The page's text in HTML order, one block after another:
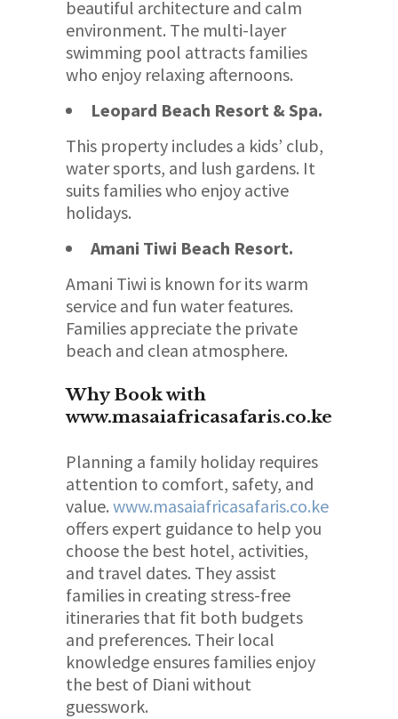
beautiful architecture and calm
environment. The multi-layer
swimming pool attracts families
who enjoy relaxing afternoons.
Leopard Beach Resort & Spa.
This property includes a kids’ club,
water sports, and lush gardens. It
suits families who enjoy active
holidays.
Amani Tiwi Beach Resort.
Amani Tiwi is known for its warm
service and fun water features.
Families appreciate the private
beach and clean atmosphere.
Why Book with
www.masaiafricasafaris.co.ke
Planning a family holiday requires
attention to comfort, safety, and
value. www.masaiafricasafaris.co.ke
offers expert guidance to help you
choose the best hotel, activities,
and travel dates. They assist
families in creating stress-free
itineraries that fit both budgets
and preferences. Their local
knowledge ensures families enjoy
the best of Diani without
guesswork.